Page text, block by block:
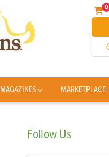
0
MAGAZINES MARKETPLACE
Follow Us